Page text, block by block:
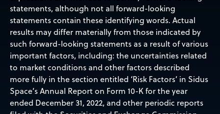
statements, although not all forward-looking
statements contain these identifying words. Actual
results may differ materially from those indicated by
such forward-looking statements as a result of various
important factors, including: the uncertainties related
to market conditions and other factors described
more fully in the section entitled ‘Risk Factors’ in Sidus
Space’s Annual Report on Form 10-K for the year
ended December 31, 2022, and other periodic reports